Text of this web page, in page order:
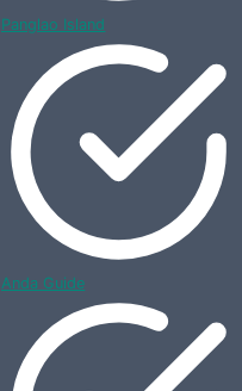
Panglao Island
Anda Guide